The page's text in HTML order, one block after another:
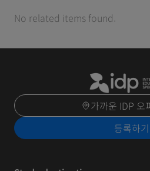
No related items found.
가까운 IDP 오
등록하기